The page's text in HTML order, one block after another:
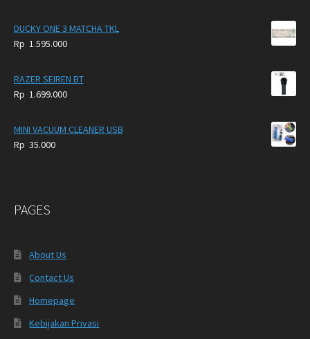
DUCKY ONE 3 MATCHA TKL
Rp 1.595.000
RAZER SEIREN BT
Rp 1.699.000
MINI VACUUM CLEANER USB
Rp 35.000
PAGES
About Us
Contact Us
Homepage
Kebijakan Privasi